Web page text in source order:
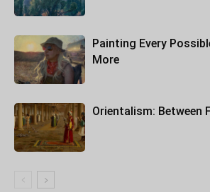
Painting Every
More
Orientalism: Between